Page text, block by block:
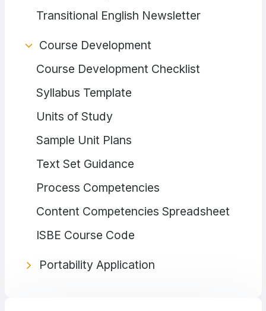
Transitional English Newsletter
Course Development
Course Development Checklist
Syllabus Template
Units of Study
Sample Unit Plans
Text Set Guidance
Process Competencies
Content Competencies Spreadsheet
ISBE Course Code
Portability Application